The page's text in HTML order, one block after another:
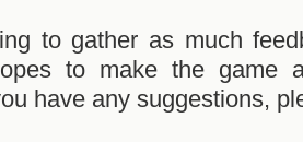
to gather as much
to make the game
have any suggestions,